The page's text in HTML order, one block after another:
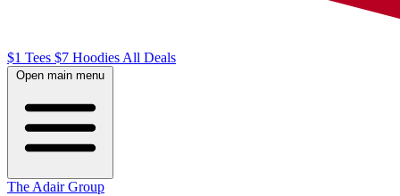
$1 Tees $7 HoodiesAll Deals
Open main menu
The Adair Group